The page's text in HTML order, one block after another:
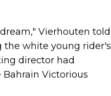
Vierhouten told
white young rider's
director had
Victorious